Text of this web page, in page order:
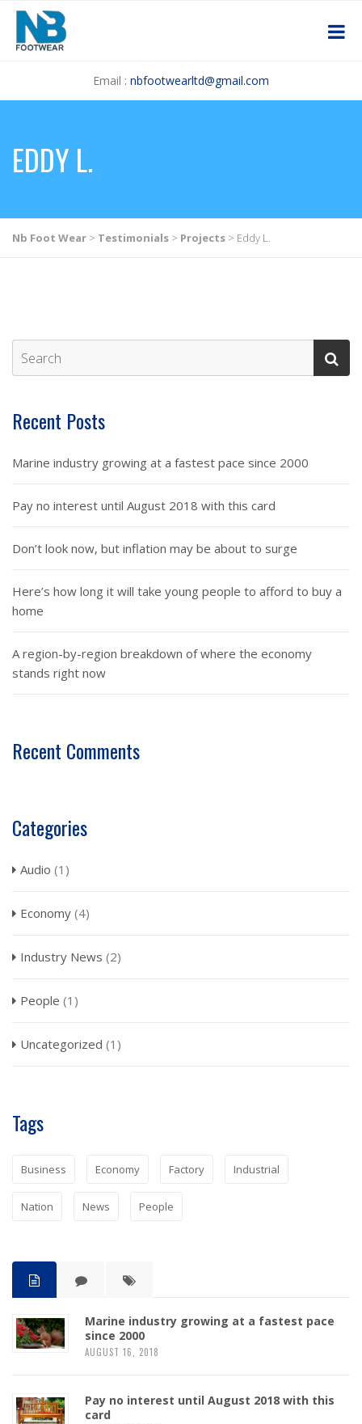
Email : nbfootwearltd@gmail.com
EDDY L.
Nb Foot Wear > Testimonials > Projects > Eddy L.
Recent Posts
Marine industry growing at a fastest pace since 2000
Pay no interest until August 2018 with this card
Don’t look now, but inflation may be about to surge
Here’s how long it will take young people to afford to buy a
home
A region-by-region breakdown of where the economy
stands right now
Recent Comments
Categories
Audio (1)
Economy (4)
Industry News (2)
People (1)
Uncategorized (1)
Tags
Business Economy Factory Industrial
Nation News People
Marine industry growing at a fastest pace
since 2000
AUGUST 16, 2018
Pay no interest until August 2018 with this
card